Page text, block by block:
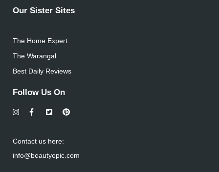
Our Sister Sites
The Home Expert
The Warangal
Best Daily Reviews
Follow Us On
Contact us here:
info@beautyepic.com